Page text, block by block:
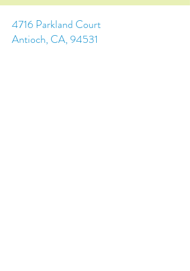
4716 Parkland Court
Antioch, CA, 94531